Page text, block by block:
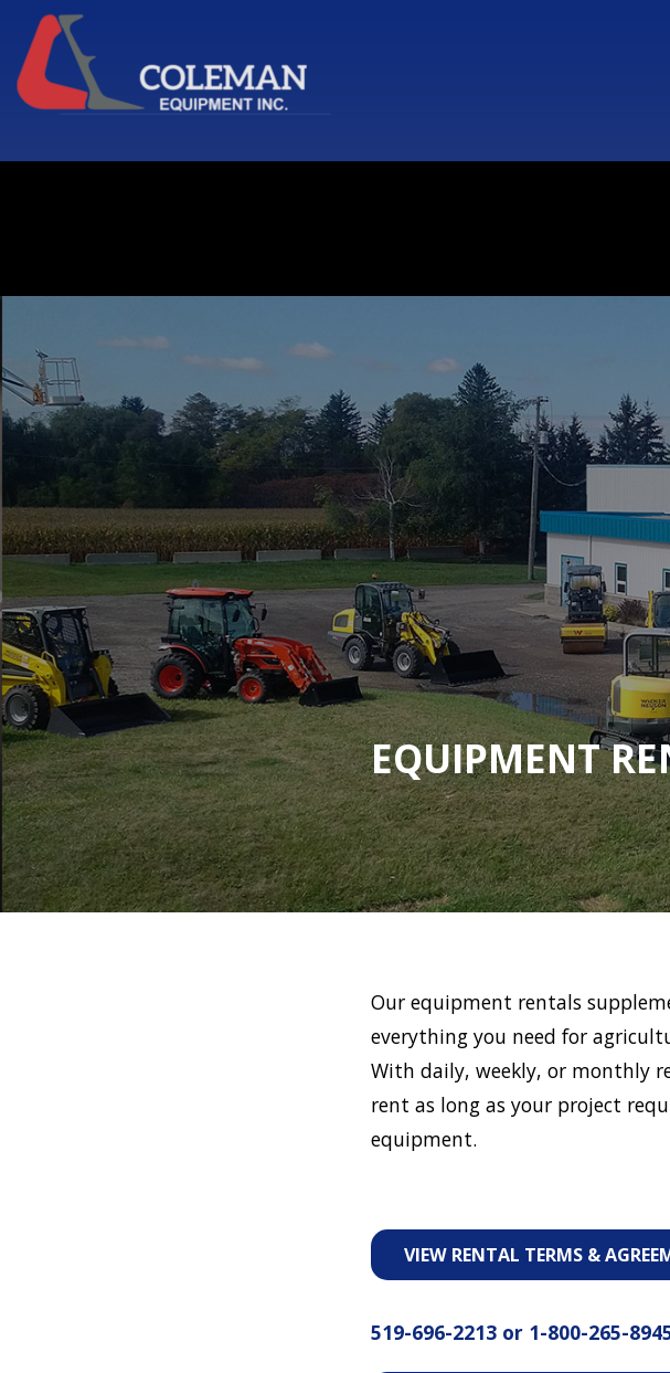
EQUIPMENT
Our equipment rentals
everything you need for
With daily, weekly, or monthly
rent as long as your project
equipment.
VIEW RENTAL TERMS &
519-696-2213 or 1-800-265-